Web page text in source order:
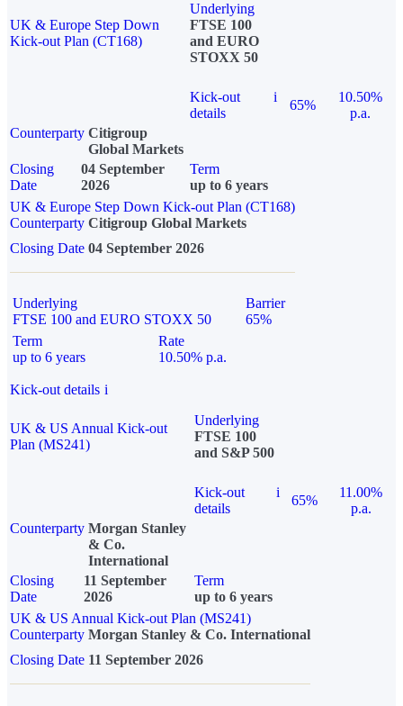
UK & Europe Step Down
Kick-out Plan (CT168)
Underlying
FTSE 100
and EURO
STOXX 50
Kick-out
details
i
65%
10.50%
p.a.
Counterparty Citigroup
Global Markets
Closing
Date
04 September
2026
Term
up to 6 years
UK & Europe Step Down Kick-out Plan (CT168)
Counterparty Citigroup Global Markets
Closing Date 04 September 2026
Underlying
FTSE 100 and EURO STOXX 50
Barrier
65%
Term
up to 6 years
Rate
10.50% p.a.
Kick-out details i
UK & US Annual Kick-out
Plan (MS241)
Underlying
FTSE 100
and S&P 500
Kick-out
details
i
65%
11.00%
p.a.
Counterparty Morgan Stanley
& Co.
International
Closing
Date
11 September
2026
Term
up to 6 years
UK & US Annual Kick-out Plan (MS241)
Counterparty Morgan Stanley & Co. International
Closing Date 11 September 2026